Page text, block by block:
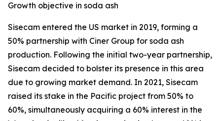
Growth objective in soda ash
Sisecam entered the US market in 2019, forming a
50% partnership with Ciner Group for soda ash
production. Following the initial two-year partnership,
Sisecam decided to bolster its presence in this area
due to growing market demand. In 2021, Sisecam
raised its stake in the Pacific project from 50% to
60%, simultaneously acquiring a 60% interest in the